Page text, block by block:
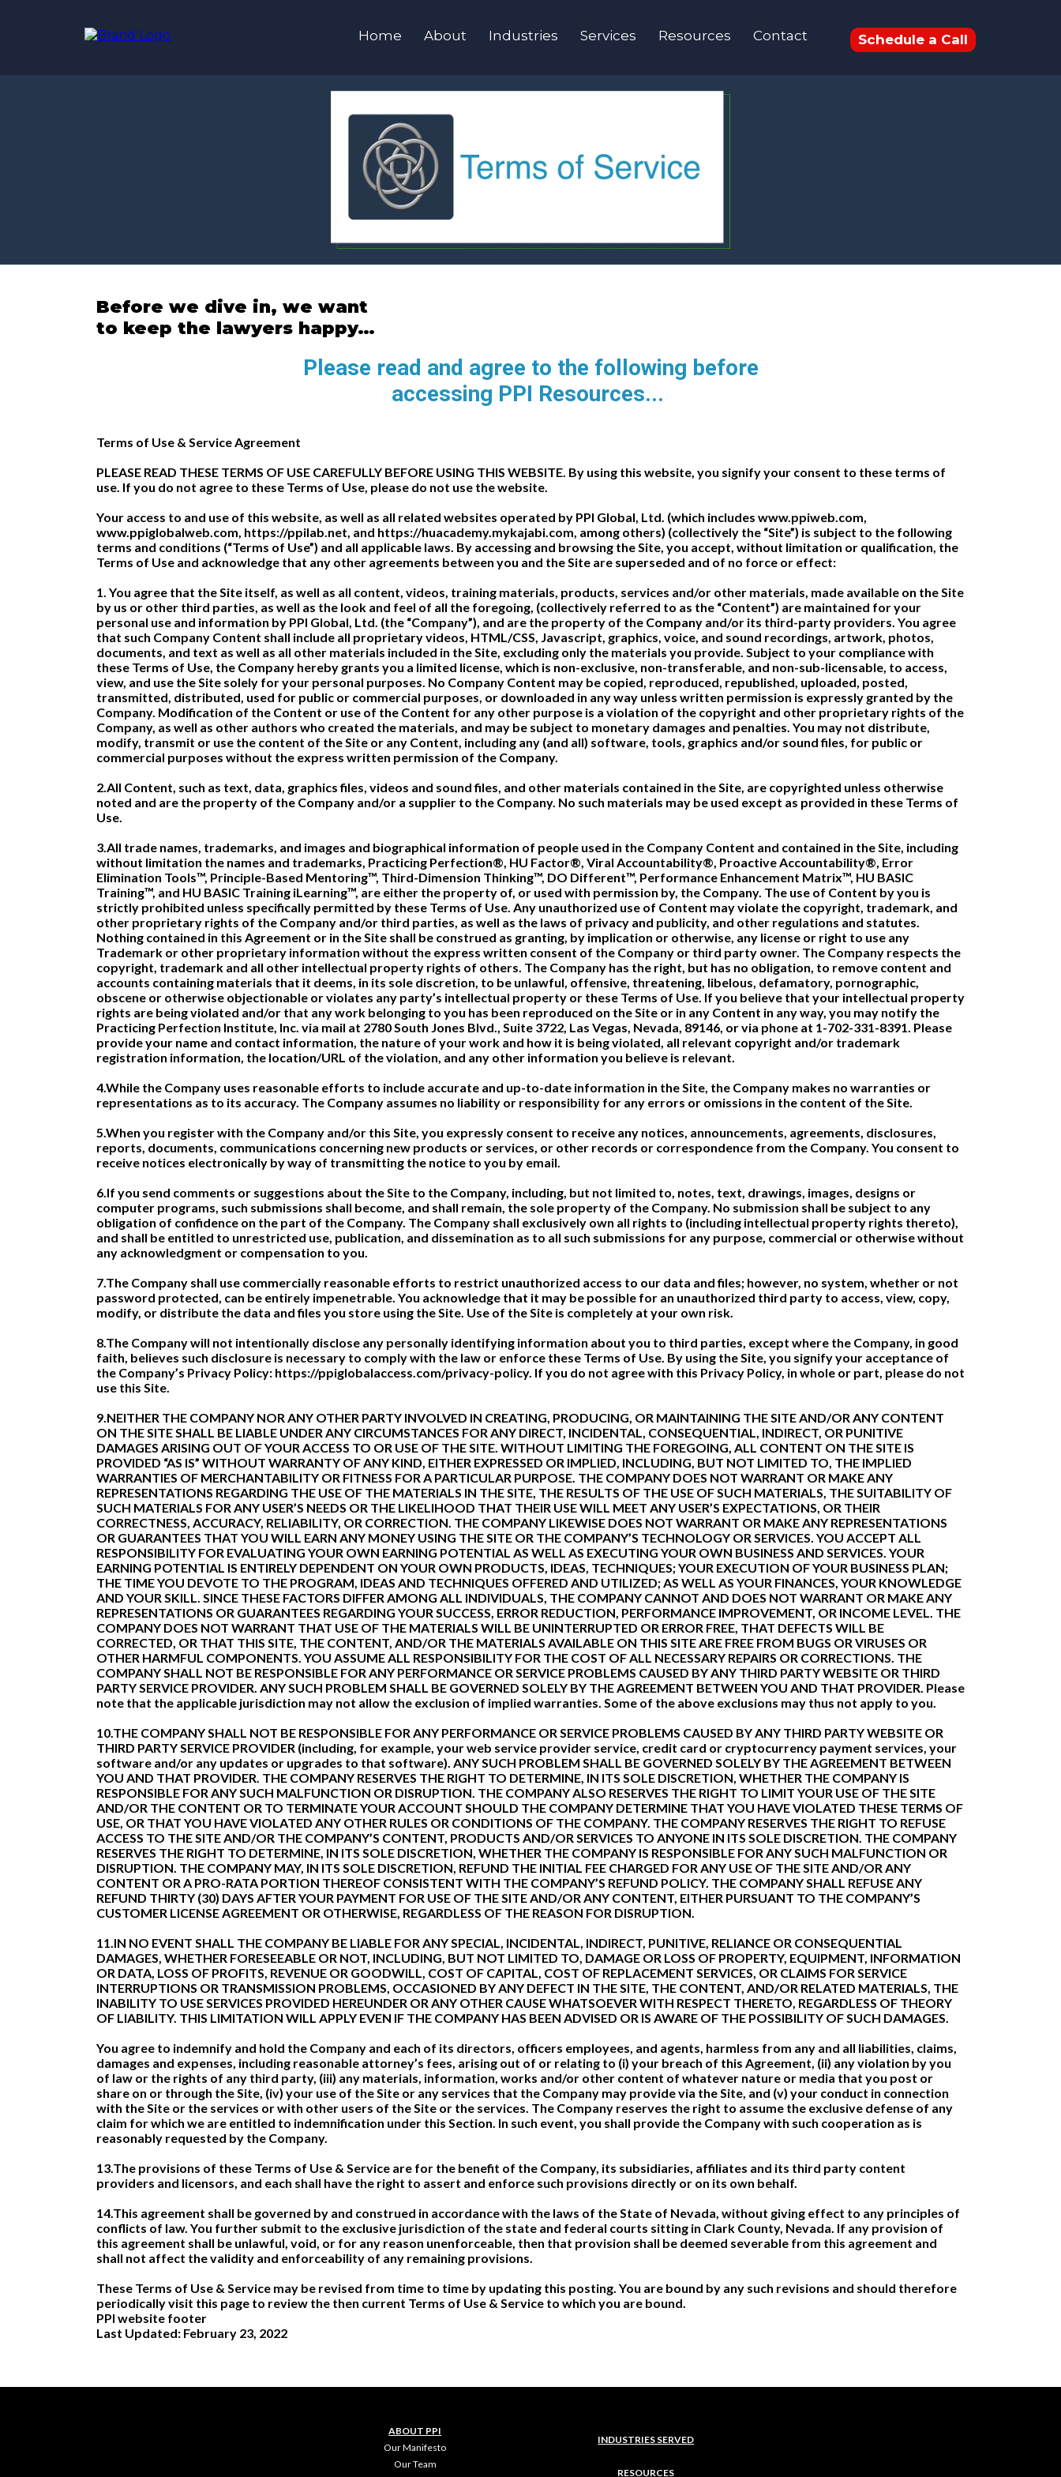
Home About Industries Services Resources Contact Schedule a Call
Before we dive in, we want
to keep the lawyers happy…
Please read and agree to the following before
accessing PPI Resources...
Terms of Use & Service Agreement
PLEASE READ THESE TERMS OF USE CAREFULLY BEFORE USING THIS WEBSITE. By using this website, you signify your consent to these terms of
use. If you do not agree to these Terms of Use, please do not use the website.
Your access to and use of this website, as well as all related websites operated by PPI Global, Ltd. (which includes www.ppiweb.com,
www.ppiglobalweb.com, https://ppilab.net, and https://huacademy.mykajabi.com, among others) (collectively the “Site”) is subject to the following
terms and conditions (“Terms of Use”) and all applicable laws. By accessing and browsing the Site, you accept, without limitation or qualification, the
Terms of Use and acknowledge that any other agreements between you and the Site are superseded and of no force or effect:
1. You agree that the Site itself, as well as all content, videos, training materials, products, services and/or other materials, made available on the Site
by us or other third parties, as well as the look and feel of all the foregoing, (collectively referred to as the “Content”) are maintained for your
personal use and information by PPI Global, Ltd. (the “Company”), and are the property of the Company and/or its third-party providers. You agree
that such Company Content shall include all proprietary videos, HTML/CSS, Javascript, graphics, voice, and sound recordings, artwork, photos,
documents, and text as well as all other materials included in the Site, excluding only the materials you provide. Subject to your compliance with
these Terms of Use, the Company hereby grants you a limited license, which is non-exclusive, non-transferable, and non-sub-licensable, to access,
view, and use the Site solely for your personal purposes. No Company Content may be copied, reproduced, republished, uploaded, posted,
transmitted, distributed, used for public or commercial purposes, or downloaded in any way unless written permission is expressly granted by the
Company. Modification of the Content or use of the Content for any other purpose is a violation of the copyright and other proprietary rights of the
Company, as well as other authors who created the materials, and may be subject to monetary damages and penalties. You may not distribute,
modify, transmit or use the content of the Site or any Content, including any (and all) software, tools, graphics and/or sound files, for public or
commercial purposes without the express written permission of the Company.
2.All Content, such as text, data, graphics files, videos and sound files, and other materials contained in the Site, are copyrighted unless otherwise
noted and are the property of the Company and/or a supplier to the Company. No such materials may be used except as provided in these Terms of
Use.
3.All trade names, trademarks, and images and biographical information of people used in the Company Content and contained in the Site, including
without limitation the names and trademarks, Practicing Perfection®, HU Factor®, Viral Accountability®, Proactive Accountability®, Error
Elimination Tools™, Principle-Based Mentoring™, Third-Dimension Thinking™, DO Different™, Performance Enhancement Matrix™, HU BASIC
Training™, and HU BASIC Training iLearning™, are either the property of, or used with permission by, the Company. The use of Content by you is
strictly prohibited unless specifically permitted by these Terms of Use. Any unauthorized use of Content may violate the copyright, trademark, and
other proprietary rights of the Company and/or third parties, as well as the laws of privacy and publicity, and other regulations and statutes.
Nothing contained in this Agreement or in the Site shall be construed as granting, by implication or otherwise, any license or right to use any
Trademark or other proprietary information without the express written consent of the Company or third party owner. The Company respects the
copyright, trademark and all other intellectual property rights of others. The Company has the right, but has no obligation, to remove content and
accounts containing materials that it deems, in its sole discretion, to be unlawful, offensive, threatening, libelous, defamatory, pornographic,
obscene or otherwise objectionable or violates any party’s intellectual property or these Terms of Use. If you believe that your intellectual property
rights are being violated and/or that any work belonging to you has been reproduced on the Site or in any Content in any way, you may notify the
Practicing Perfection Institute, Inc. via mail at 2780 South Jones Blvd., Suite 3722, Las Vegas, Nevada, 89146, or via phone at 1-702-331-8391. Please
provide your name and contact information, the nature of your work and how it is being violated, all relevant copyright and/or trademark
registration information, the location/URL of the violation, and any other information you believe is relevant.
4.While the Company uses reasonable efforts to include accurate and up-to-date information in the Site, the Company makes no warranties or
representations as to its accuracy. The Company assumes no liability or responsibility for any errors or omissions in the content of the Site.
5.When you register with the Company and/or this Site, you expressly consent to receive any notices, announcements, agreements, disclosures,
reports, documents, communications concerning new products or services, or other records or correspondence from the Company. You consent to
receive notices electronically by way of transmitting the notice to you by email.
6.If you send comments or suggestions about the Site to the Company, including, but not limited to, notes, text, drawings, images, designs or
computer programs, such submissions shall become, and shall remain, the sole property of the Company. No submission shall be subject to any
obligation of confidence on the part of the Company. The Company shall exclusively own all rights to (including intellectual property rights thereto),
and shall be entitled to unrestricted use, publication, and dissemination as to all such submissions for any purpose, commercial or otherwise without
any acknowledgment or compensation to you.
7.The Company shall use commercially reasonable efforts to restrict unauthorized access to our data and files; however, no system, whether or not
password protected, can be entirely impenetrable. You acknowledge that it may be possible for an unauthorized third party to access, view, copy,
modify, or distribute the data and files you store using the Site. Use of the Site is completely at your own risk.
8.The Company will not intentionally disclose any personally identifying information about you to third parties, except where the Company, in good
faith, believes such disclosure is necessary to comply with the law or enforce these Terms of Use. By using the Site, you signify your acceptance of
the Company’s Privacy Policy: https://ppiglobalaccess.com/privacy-policy. If you do not agree with this Privacy Policy, in whole or part, please do not
use this Site.
9.NEITHER THE COMPANY NOR ANY OTHER PARTY INVOLVED IN CREATING, PRODUCING, OR MAINTAINING THE SITE AND/OR ANY CONTENT
ON THE SITE SHALL BE LIABLE UNDER ANY CIRCUMSTANCES FOR ANY DIRECT, INCIDENTAL, CONSEQUENTIAL, INDIRECT, OR PUNITIVE
DAMAGES ARISING OUT OF YOUR ACCESS TO OR USE OF THE SITE. WITHOUT LIMITING THE FOREGOING, ALL CONTENT ON THE SITE IS
PROVIDED “AS IS” WITHOUT WARRANTY OF ANY KIND, EITHER EXPRESSED OR IMPLIED, INCLUDING, BUT NOT LIMITED TO, THE IMPLIED
WARRANTIES OF MERCHANTABILITY OR FITNESS FOR A PARTICULAR PURPOSE. THE COMPANY DOES NOT WARRANT OR MAKE ANY
REPRESENTATIONS REGARDING THE USE OF THE MATERIALS IN THE SITE, THE RESULTS OF THE USE OF SUCH MATERIALS, THE SUITABILITY OF
SUCH MATERIALS FOR ANY USER’S NEEDS OR THE LIKELIHOOD THAT THEIR USE WILL MEET ANY USER’S EXPECTATIONS, OR THEIR
CORRECTNESS, ACCURACY, RELIABILITY, OR CORRECTION. THE COMPANY LIKEWISE DOES NOT WARRANT OR MAKE ANY REPRESENTATIONS
OR GUARANTEES THAT YOU WILL EARN ANY MONEY USING THE SITE OR THE COMPANY’S TECHNOLOGY OR SERVICES. YOU ACCEPT ALL
RESPONSIBILITY FOR EVALUATING YOUR OWN EARNING POTENTIAL AS WELL AS EXECUTING YOUR OWN BUSINESS AND SERVICES. YOUR
EARNING POTENTIAL IS ENTIRELY DEPENDENT ON YOUR OWN PRODUCTS, IDEAS, TECHNIQUES; YOUR EXECUTION OF YOUR BUSINESS PLAN;
THE TIME YOU DEVOTE TO THE PROGRAM, IDEAS AND TECHNIQUES OFFERED AND UTILIZED; AS WELL AS YOUR FINANCES, YOUR KNOWLEDGE
AND YOUR SKILL. SINCE THESE FACTORS DIFFER AMONG ALL INDIVIDUALS, THE COMPANY CANNOT AND DOES NOT WARRANT OR MAKE ANY
REPRESENTATIONS OR GUARANTEES REGARDING YOUR SUCCESS, ERROR REDUCTION, PERFORMANCE IMPROVEMENT, OR INCOME LEVEL. THE
COMPANY DOES NOT WARRANT THAT USE OF THE MATERIALS WILL BE UNINTERRUPTED OR ERROR FREE, THAT DEFECTS WILL BE
CORRECTED, OR THAT THIS SITE, THE CONTENT, AND/OR THE MATERIALS AVAILABLE ON THIS SITE ARE FREE FROM BUGS OR VIRUSES OR
OTHER HARMFUL COMPONENTS. YOU ASSUME ALL RESPONSIBILITY FOR THE COST OF ALL NECESSARY REPAIRS OR CORRECTIONS. THE
COMPANY SHALL NOT BE RESPONSIBLE FOR ANY PERFORMANCE OR SERVICE PROBLEMS CAUSED BY ANY THIRD PARTY WEBSITE OR THIRD
PARTY SERVICE PROVIDER. ANY SUCH PROBLEM SHALL BE GOVERNED SOLELY BY THE AGREEMENT BETWEEN YOU AND THAT PROVIDER. Please
note that the applicable jurisdiction may not allow the exclusion of implied warranties. Some of the above exclusions may thus not apply to you.
10.THE COMPANY SHALL NOT BE RESPONSIBLE FOR ANY PERFORMANCE OR SERVICE PROBLEMS CAUSED BY ANY THIRD PARTY WEBSITE OR
THIRD PARTY SERVICE PROVIDER (including, for example, your web service provider service, credit card or cryptocurrency payment services, your
software and/or any updates or upgrades to that software). ANY SUCH PROBLEM SHALL BE GOVERNED SOLELY BY THE AGREEMENT BETWEEN
YOU AND THAT PROVIDER. THE COMPANY RESERVES THE RIGHT TO DETERMINE, IN ITS SOLE DISCRETION, WHETHER THE COMPANY IS
RESPONSIBLE FOR ANY SUCH MALFUNCTION OR DISRUPTION. THE COMPANY ALSO RESERVES THE RIGHT TO LIMIT YOUR USE OF THE SITE
AND/OR THE CONTENT OR TO TERMINATE YOUR ACCOUNT SHOULD THE COMPANY DETERMINE THAT YOU HAVE VIOLATED THESE TERMS OF
USE, OR THAT YOU HAVE VIOLATED ANY OTHER RULES OR CONDITIONS OF THE COMPANY. THE COMPANY RESERVES THE RIGHT TO REFUSE
ACCESS TO THE SITE AND/OR THE COMPANY’S CONTENT, PRODUCTS AND/OR SERVICES TO ANYONE IN ITS SOLE DISCRETION. THE COMPANY
RESERVES THE RIGHT TO DETERMINE, IN ITS SOLE DISCRETION, WHETHER THE COMPANY IS RESPONSIBLE FOR ANY SUCH MALFUNCTION OR
DISRUPTION. THE COMPANY MAY, IN ITS SOLE DISCRETION, REFUND THE INITIAL FEE CHARGED FOR ANY USE OF THE SITE AND/OR ANY
CONTENT OR A PRO-RATA PORTION THEREOF CONSISTENT WITH THE COMPANY’S REFUND POLICY. THE COMPANY SHALL REFUSE ANY
REFUND THIRTY (30) DAYS AFTER YOUR PAYMENT FOR USE OF THE SITE AND/OR ANY CONTENT, EITHER PURSUANT TO THE COMPANY’S
CUSTOMER LICENSE AGREEMENT OR OTHERWISE, REGARDLESS OF THE REASON FOR DISRUPTION.
11.IN NO EVENT SHALL THE COMPANY BE LIABLE FOR ANY SPECIAL, INCIDENTAL, INDIRECT, PUNITIVE, RELIANCE OR CONSEQUENTIAL
DAMAGES, WHETHER FORESEEABLE OR NOT, INCLUDING, BUT NOT LIMITED TO, DAMAGE OR LOSS OF PROPERTY, EQUIPMENT, INFORMATION
OR DATA, LOSS OF PROFITS, REVENUE OR GOODWILL, COST OF CAPITAL, COST OF REPLACEMENT SERVICES, OR CLAIMS FOR SERVICE
INTERRUPTIONS OR TRANSMISSION PROBLEMS, OCCASIONED BY ANY DEFECT IN THE SITE, THE CONTENT, AND/OR RELATED MATERIALS, THE
INABILITY TO USE SERVICES PROVIDED HEREUNDER OR ANY OTHER CAUSE WHATSOEVER WITH RESPECT THERETO, REGARDLESS OF THEORY
OF LIABILITY. THIS LIMITATION WILL APPLY EVEN IF THE COMPANY HAS BEEN ADVISED OR IS AWARE OF THE POSSIBILITY OF SUCH DAMAGES.
You agree to indemnify and hold the Company and each of its directors, officers employees, and agents, harmless from any and all liabilities, claims,
damages and expenses, including reasonable attorney’s fees, arising out of or relating to (i) your breach of this Agreement, (ii) any violation by you
of law or the rights of any third party, (iii) any materials, information, works and/or other content of whatever nature or media that you post or
share on or through the Site, (iv) your use of the Site or any services that the Company may provide via the Site, and (v) your conduct in connection
with the Site or the services or with other users of the Site or the services. The Company reserves the right to assume the exclusive defense of any
claim for which we are entitled to indemnification under this Section. In such event, you shall provide the Company with such cooperation as is
reasonably requested by the Company.
13.The provisions of these Terms of Use & Service are for the benefit of the Company, its subsidiaries, affiliates and its third party content
providers and licensors, and each shall have the right to assert and enforce such provisions directly or on its own behalf.
14.This agreement shall be governed by and construed in accordance with the laws of the State of Nevada, without giving effect to any principles of
conflicts of law. You further submit to the exclusive jurisdiction of the state and federal courts sitting in Clark County, Nevada. If any provision of
this agreement shall be unlawful, void, or for any reason unenforceable, then that provision shall be deemed severable from this agreement and
shall not affect the validity and enforceability of any remaining provisions.
These Terms of Use & Service may be revised from time to time by updating this posting. You are bound by any such revisions and should therefore
periodically visit this page to review the then current Terms of Use & Service to which you are bound.
PPI website footer
Last Updated: February 23, 2022
ABOUT PPI
Our Manifesto
Our Team
INDUSTRIES SERVED
RESOURCES